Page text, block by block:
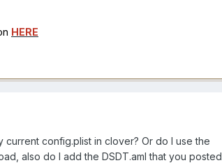
HERE
current config.plist in clover? Or do I use the
also do I add the DSDT.aml that you